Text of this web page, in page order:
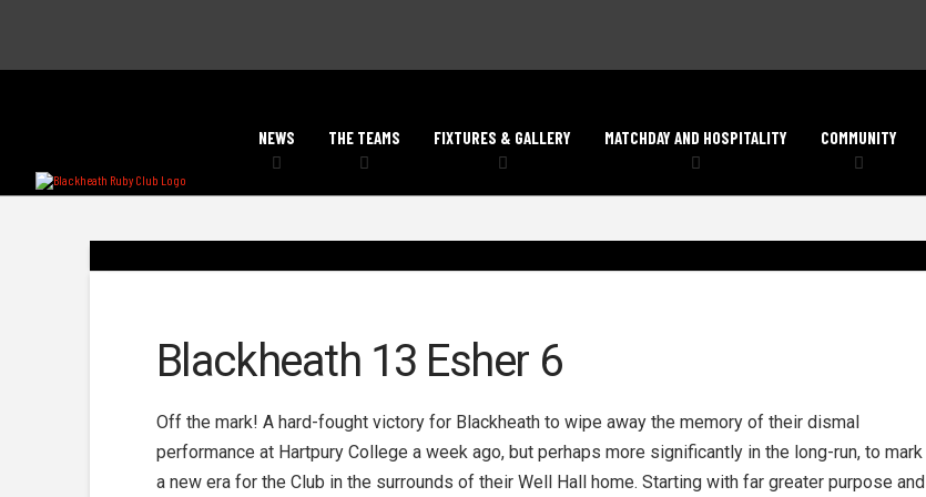
NEWS THE TEAMS FIXTURES & GALLERY MATCHDAY AND HOSPITALITY COMMUNITY
Blackheath 13 Esher 6
Off the mark! A hard-fought victory for Blackheath to wipe away the memory of their dismal
performance at Hartpury College a week ago, but perhaps more significantly in the long-run, to mark
a new era for the Club in the surrounds of their Well Hall home. Starting with far greater purpose and